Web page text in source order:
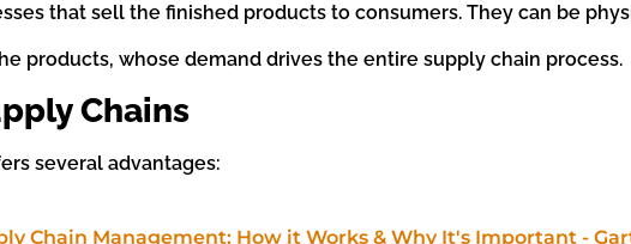
that sell the finished products to consumers. They can be
products, whose demand drives the entire supply chain process.
Chains
several advantages: